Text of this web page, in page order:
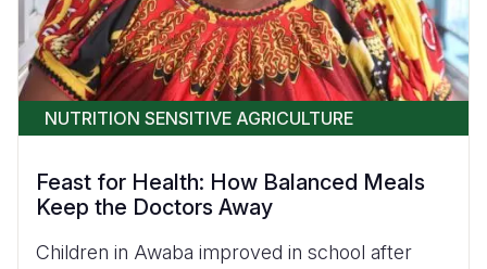
NUTRITION SENSITIVE AGRICULTURE
Feast for Health: How Balanced Meals
Keep the Doctors Away
Children in Awaba improved in school after